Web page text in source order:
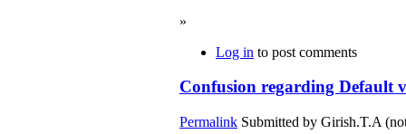
»
Log in to post comments
Confusion regarding Default
Permalink Submitted by Girish.T.A